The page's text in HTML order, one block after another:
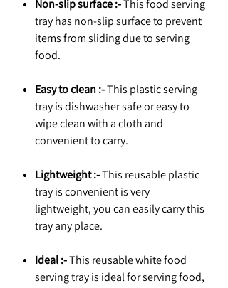
Non-slip surface :-This food serving
tray has non-slip surface to prevent
items from sliding due to serving
food.
Easy to clean :-This plastic serving
tray is dishwasher safe or easy to
wipe clean with a cloth and
convenient to carry.
Lightweight :-This reusable plastic
tray is convenient is very
lightweight, you can easily carry this
tray any place.
Ideal :-This reusable white food
serving tray is ideal for serving food,